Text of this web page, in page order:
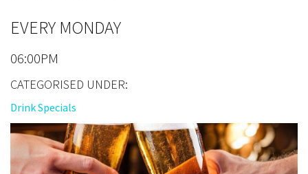
EVERY MONDAY
06:00PM
CATEGORISED UNDER:
Drink Specials